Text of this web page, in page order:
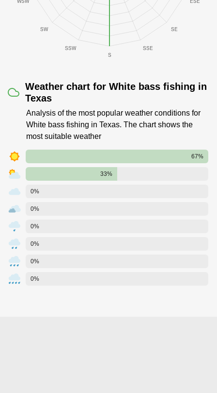
Weather chart for White bass fishing in
Texas
Analysis of the most popular weather conditions for
White bass fishing in Texas. The chart shows the
most suitable weather
67%
33%
0%
0%
0%
0%
0%
0%